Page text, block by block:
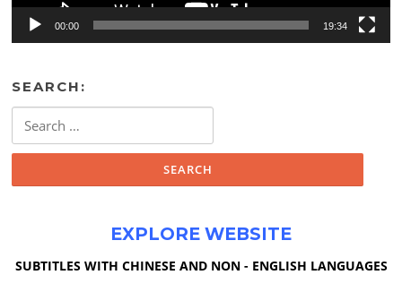
00:00 19:34
SEARCH:
for:
EXPLORE WEBSITE
SUBTITLES WITH CHINESE AND NON - ENGLISH LANGUAGES